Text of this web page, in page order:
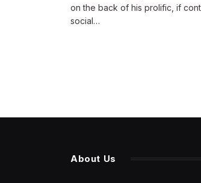
on the back of his prolific, if
social…
About Us